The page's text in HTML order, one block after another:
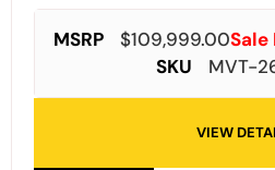
MSRP $109,999.00Sale
SKU
MVT-
VIEW